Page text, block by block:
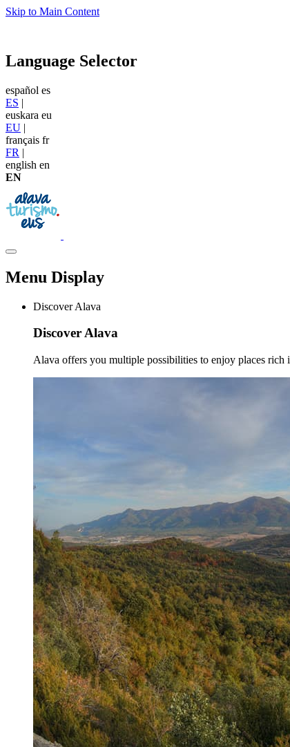
Skip to Main Content
Language Selector
español es
ES |
euskara eu
EU |
français fr
FR |
english en
EN
Menu Display
Discover Alava
Discover Alava
Alava offers you multiple possibilities to enjoy places